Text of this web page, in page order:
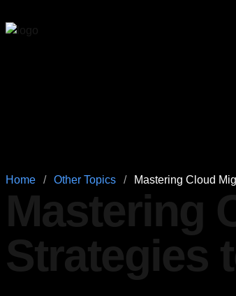
Home / Other Topics / Mastering Cloud
Mastering
Strategies